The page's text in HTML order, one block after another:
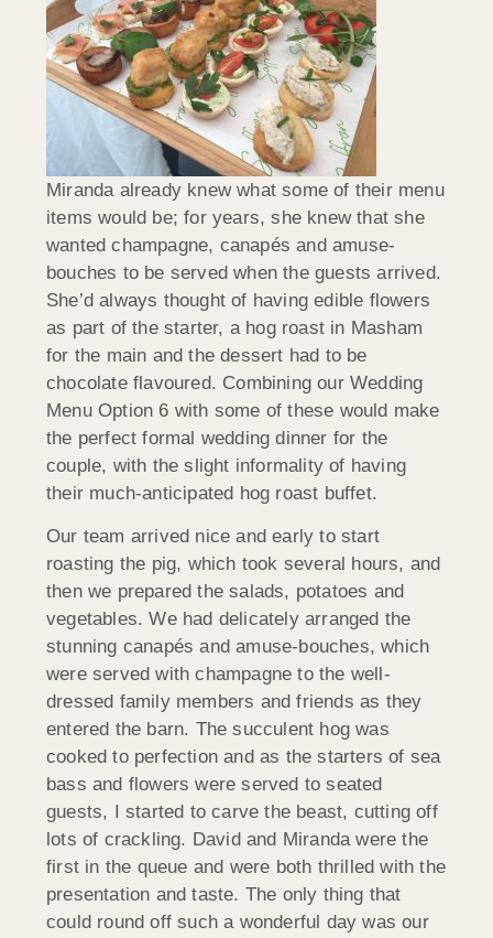
Miranda already knew what some of their menu
items would be; for years, she knew that she
wanted champagne, canapés and amuse-
bouches to be served when the guests arrived.
She’d always thought of having edible flowers
as part of the starter, a hog roast in Masham
for the main and the dessert had to be
chocolate flavoured. Combining our Wedding
Menu Option 6 with some of these would make
the perfect formal wedding dinner for the
couple, with the slight informality of having
their much-anticipated hog roast buffet.
Our team arrived nice and early to start
roasting the pig, which took several hours, and
then we prepared the salads, potatoes and
vegetables. We had delicately arranged the
stunning canapés and amuse-bouches, which
were served with champagne to the well-
dressed family members and friends as they
entered the barn. The succulent hog was
cooked to perfection and as the starters of sea
bass and flowers were served to seated
guests, I started to carve the beast, cutting off
lots of crackling. David and Miranda were the
first in the queue and were both thrilled with the
presentation and taste. The only thing that
could round off such a wonderful day was our